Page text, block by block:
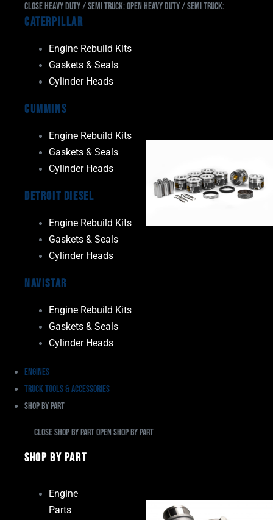
Close Heavy Duty / Semi Truck:Open Heavy Duty / Semi Truck:
Caterpillar
Engine Rebuild Kits
Gaskets & Seals
Cylinder Heads
Cummins
Engine Rebuild Kits
Gaskets & Seals
Cylinder Heads
Detroit Diesel
Engine Rebuild Kits
Gaskets & Seals
Cylinder Heads
Navistar
Engine Rebuild Kits
Gaskets & Seals
Cylinder Heads
Engines
Truck Tools & Accessories
Shop By Part
Close Shop By PartOpen Shop By Part
Shop By Part
Engine
Parts